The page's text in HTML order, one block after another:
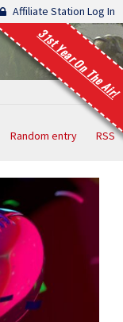
Affiliate Station Log In
31st Year On The Air!
Random entry RSS